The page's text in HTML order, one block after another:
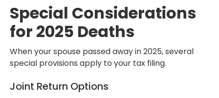
Special Considerations
for 2025 Deaths
When your spouse passed away in 2025, several
special provisions apply to your tax filing.
Joint Return Options